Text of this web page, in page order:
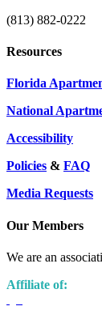
(813) 882-0222
Resources
Florida
National
Accessibility
Policies & FAQ
Media Requests
Our Members
We are an
Affiliate of: